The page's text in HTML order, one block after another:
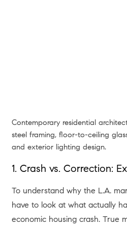
Contemporary residential
steel framing, floor-to-ceiling
and exterior lighting design.
1. Crash vs. Correction:
To understand why the L.A.
have to look at what actually
economic housing crash. True